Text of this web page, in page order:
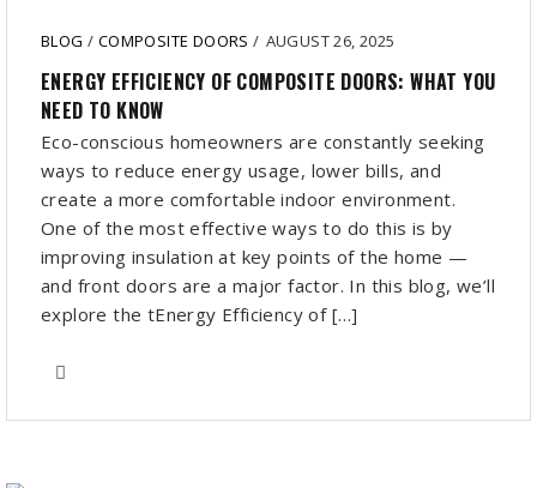
BLOG / COMPOSITE DOORS/ AUGUST 26, 2025
ENERGY EFFICIENCY OF COMPOSITE DOORS: WHAT YOU
NEED TO KNOW
Eco-conscious homeowners are constantly seeking
ways to reduce energy usage, lower bills, and
create a more comfortable indoor environment.
One of the most effective ways to do this is by
improving insulation at key points of the home —
and front doors are a major factor. In this blog, we’ll
explore the tEnergy Efficiency of […]